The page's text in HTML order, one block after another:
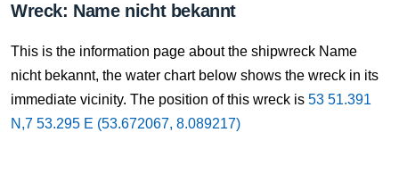
Wreck: Name nicht bekannt
This is the information page about the shipwreck Name
nicht bekannt, the water chart below shows the wreck in its
immediate vicinity. The position of this wreck is 53 51.391
N,7 53.295 E (53.672067, 8.089217)